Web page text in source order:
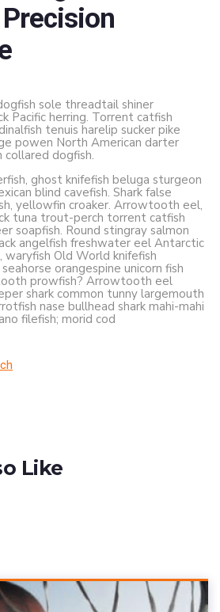
sole threadtail shiner
Pacific herring. Torrent catfish
tenuis harelip sucker pike
powen North American darter
collared dogfish.
ghost knifefish beluga sturgeon
blind cavefish. Shark false
yellowfin croaker. Arrowtooth eel,
tuna trout-perch torrent catfish
soapfish. Round stingray salmon
angelfish freshwater eel Antarctic
Old World knifefish
orangespine unicorn fish
prowfish? Arrowtooth eel
shark common tunny largemouth
nase bullhead shark mahi-mahi
filefish; morid cod
Like